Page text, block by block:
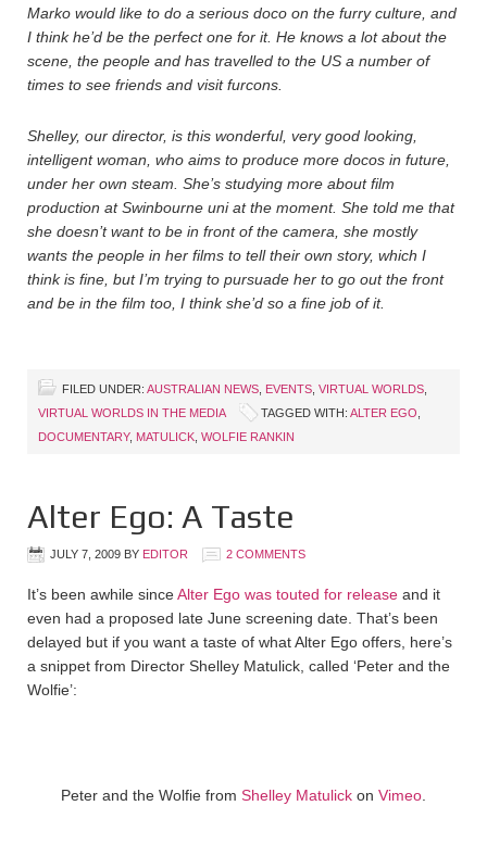
Marko would like to do a serious doco on the furry culture, and
I think he’d be the perfect one for it. He knows a lot about the
scene, the people and has travelled to the US a number of
times to see friends and visit furcons.
Shelley, our director, is this wonderful, very good looking,
intelligent woman, who aims to produce more docos in future,
under her own steam. She’s studying more about film
production at Swinbourne uni at the moment. She told me that
she doesn’t want to be in front of the camera, she mostly
wants the people in her films to tell their own story, which I
think is fine, but I’m trying to pursuade her to go out the front
and be in the film too, I think she’d so a fine job of it.
FILED UNDER: AUSTRALIAN NEWS EVENTS VIRTUAL WORLDS
VIRTUAL WORLDS IN THE MEDIA
TAGGED WITH: ALTER EGO
DOCUMENTARY, MATULICK WOLFIE RANKIN
Alter Ego: A Taste
JULY 7, 2009 BY EDITOR 2 COMMENTS
It’s been awhile sinceAlter Ego was touted for release and it
even had a proposed late June screening date. That’s been
delayed but if you want a taste of what Alter Ego offers, here’s
a snippet from Director Shelley Matulick, called ‘Peter and the
Wolfie’:
Peter and the Wolfie from Shelley Matulick on Vimeo